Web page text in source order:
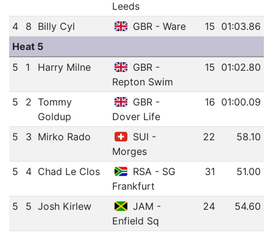
Leeds
4 8 Billy Cyl GBR - Ware 15 01:03.86
Heat 5
5
1 Harry Milne
GBR -
Repton Swim
15 01:02.80
5 2 Tommy
Goldup
GBR -
Dover Life
16 01:00.09
5 3 Mirko Rado
SUI -
Morges
22 58.10
5 4 Chad Le Clos
RSA - SG
Frankfurt
31 51.00
5 5 Josh Kirlew
JAM -
Enfield Sq
24 54.60